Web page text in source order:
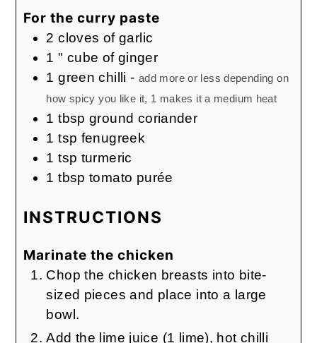
For the curry paste
2 cloves of garlic
1 " cube of ginger
1 green chilli - add more or less depending on
how spicy you like it, 1 makes it a medium heat
1 tbsp ground coriander
1 tsp fenugreek
1 tsp turmeric
1 tbsp tomato purée
INSTRUCTIONS
Marinate the chicken
Chop the chicken breasts into bite-
sized pieces and place into a large
bowl.
Add the lime juice (1 lime), hot chilli